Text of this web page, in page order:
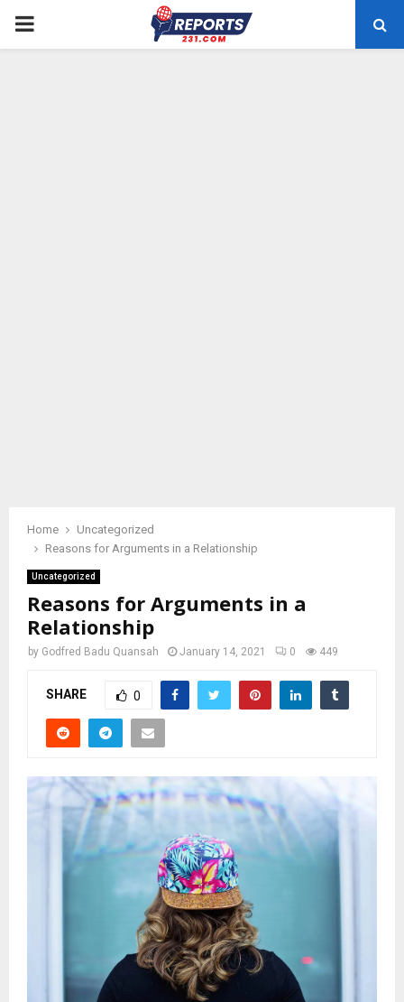
PRIMARY
Home
Uncategorized
Reasons for Arguments in a Relationship
Uncategorized
Reasons for Arguments in a
Relationship
by Godfred Badu Quansah January 14, 2021 0 449
SHARE 0